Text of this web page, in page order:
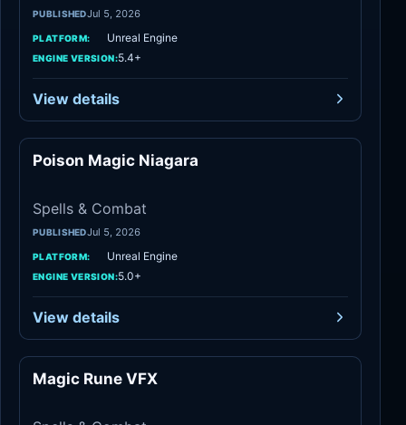
PUBLISHEDJul 5, 2026
PLATFORM: Unreal Engine
ENGINE VERSION:5.4+
View details
Poison Magic Niagara
Spells & Combat
PUBLISHEDJul 5, 2026
PLATFORM: Unreal Engine
ENGINE VERSION:5.0+
View details
Magic Rune VFX